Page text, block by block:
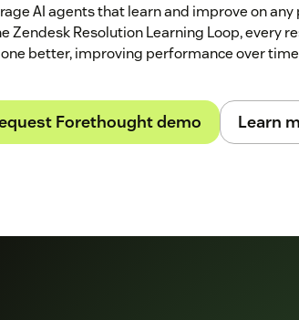
AI agents that learn and improve on
Zendesk Resolution Learning Loop, every
better, improving performance over
Forethought demo Learn